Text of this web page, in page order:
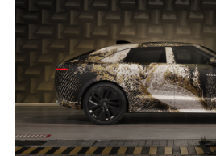
SHARE